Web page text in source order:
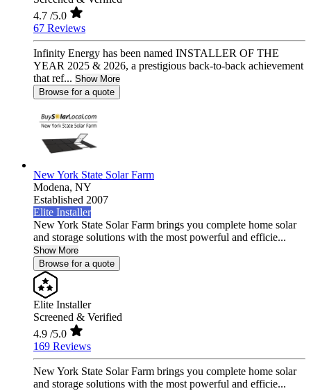
4.7 /5.0
67 Reviews
Infinity Energy has been named INSTALLER OF THE
YEAR 2025 & 2026, a prestigious back-to-back achievement
that ref... Show More
Browse for a quote
New York State Solar Farm
Modena, NY
Established 2007
Elite Installer
New York State Solar Farm brings you complete home solar
and storage solutions with the most powerful and efficie...
Show More
Browse for a quote
Elite Installer
Screened & Verified
4.9 /5.0
169 Reviews
New York State Solar Farm brings you complete home solar
and storage solutions with the most powerful and efficie...